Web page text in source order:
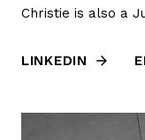
Christie is also a
LINKEDIN